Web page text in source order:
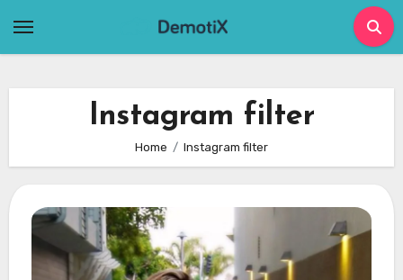
Instagram filter
Home Instagram filter